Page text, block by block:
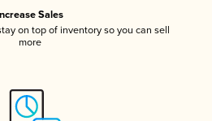
Sales
on top of inventory so you can sell
more